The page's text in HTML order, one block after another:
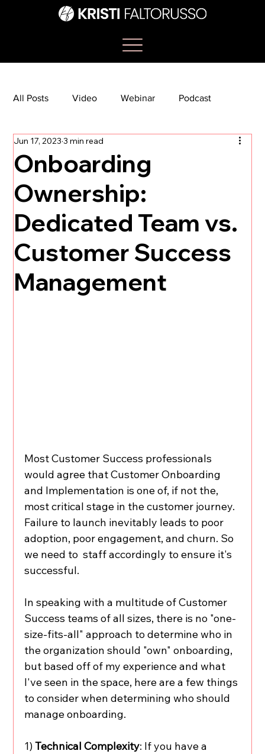
All Posts Video Webinar Podcast
Bootcamp Article
TikTok The Journey Newsletter
Onboarding
Ownership:
Dedicated Team vs.
Customer Success
Management
Jun 17, 2023 3 min read
Most Customer Success professionals
would agree that Customer Onboarding
and Implementation is one of, if not the,
most critical stage in the customer journey.
Failure to launch inevitably leads to poor
adoption, poor engagement, and churn. So
we need to  staff accordingly to ensure it's
successful.
In speaking with a multitude of Customer
Success teams of all sizes, there is no "one-
size-fits-all" approach to determine who in
the organization should "own" onboarding,
but based off of my experience and what
I've seen in the space, here are a few things
to consider when determining who should
manage onboarding.
1) Technical Complexity: If you have a